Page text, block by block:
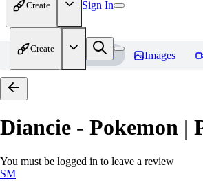
Create Sign In
Create
Home Models Images
Diancie - Pokemon |
You must be logged in to leave a review
SM